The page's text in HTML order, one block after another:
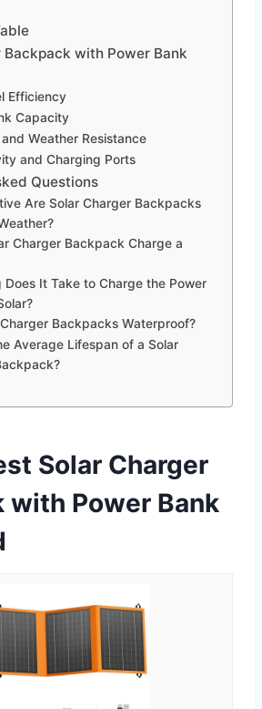
Backpack with Power Bank
Efficiency
Capacity
Weather Resistance
and Charging Ports
Questions
Are Solar Charger Backpacks
Charger Backpack Charge a
Does It Take to Charge the Power
Backpacks Waterproof?
Average Lifespan of a Solar
Solar Charger
with Power Bank